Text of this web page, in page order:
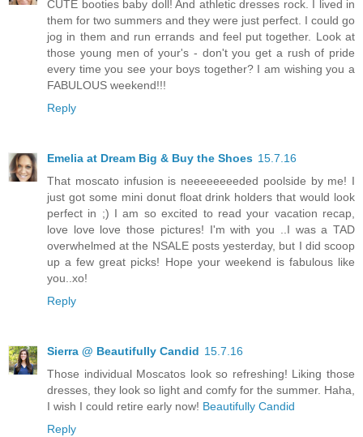
CUTE booties baby doll! And athletic dresses rock. I lived in
them for two summers and they were just perfect. I could go
jog in them and run errands and feel put together. Look at
those young men of your's - don't you get a rush of pride
every time you see your boys together? I am wishing you a
FABULOUS weekend!!!
Reply
Emelia at Dream Big & Buy the Shoes 15.7.16
That moscato infusion is neeeeeeeeded poolside by me! I
just got some mini donut float drink holders that would look
perfect in ;) I am so excited to read your vacation recap,
love love love those pictures! I'm with you ..I was a TAD
overwhelmed at the NSALE posts yesterday, but I did scoop
up a few great picks! Hope your weekend is fabulous like
you..xo!
Reply
Sierra @ Beautifully Candid 15.7.16
Those individual Moscatos look so refreshing! Liking those
dresses, they look so light and comfy for the summer. Haha,
I wish I could retire early now! Beautifully Candid
Reply